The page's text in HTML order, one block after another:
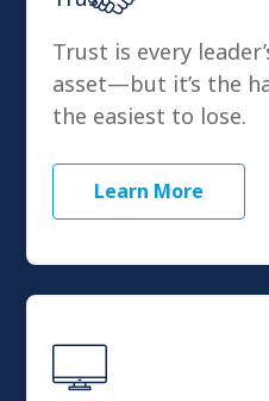
Trust is every
asset—but it’s the
the easiest to lose.
Learn More